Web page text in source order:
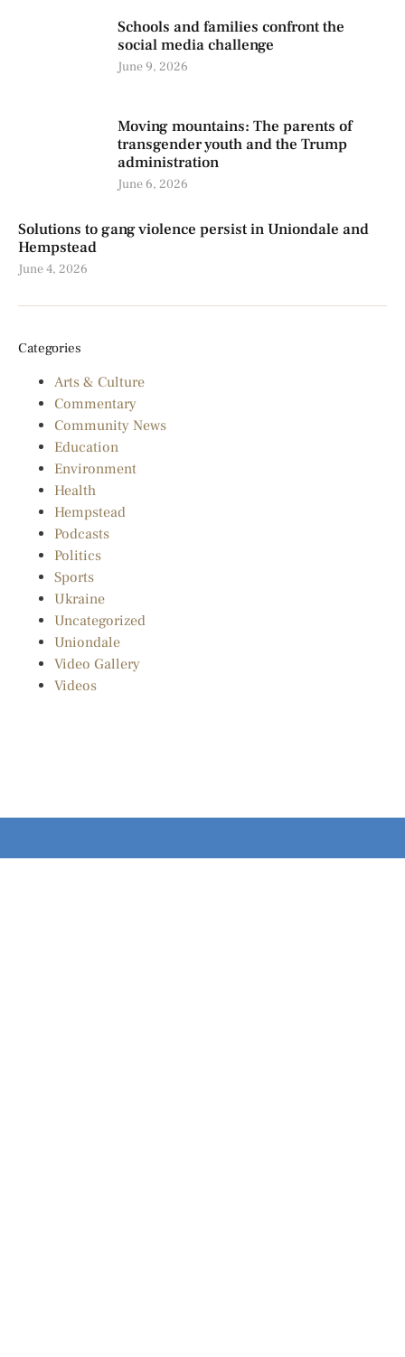
Schools and families confront the
social media challenge
June 9, 2026
Moving mountains: The parents of
transgender youth and the Trump
administration
June 6, 2026
Solutions to gang violence persist in Uniondale and
Hempstead
June 4, 2026
Categories
Arts & Culture
Commentary
Community News
Education
Environment
Health
Hempstead
Podcasts
Politics
Sports
Ukraine
Uncategorized
Uniondale
Video Gallery
Videos